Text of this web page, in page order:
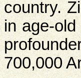
country.
in age-
700,000